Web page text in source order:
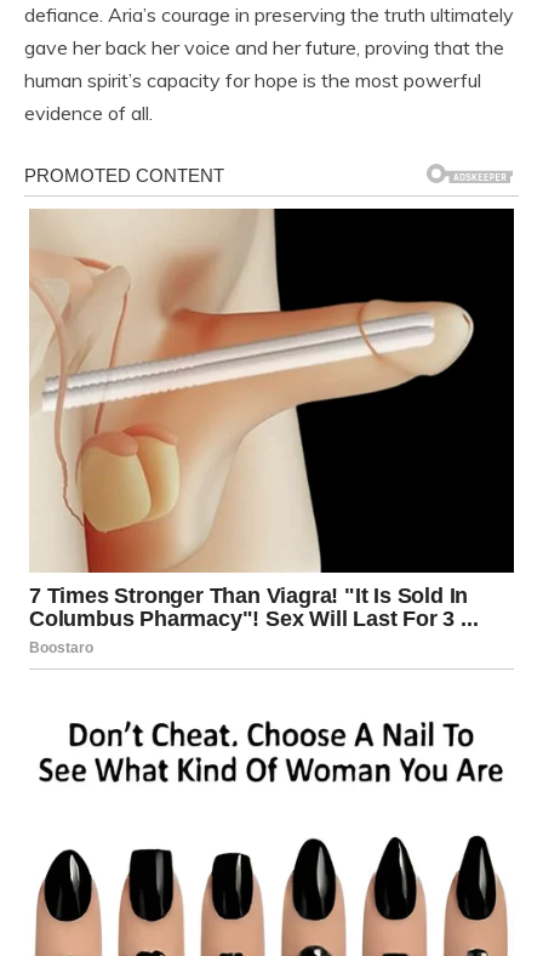
defiance. Aria’s courage in preserving the truth ultimately
gave her back her voice and her future, proving that the
human spirit’s capacity for hope is the most powerful
evidence of all.